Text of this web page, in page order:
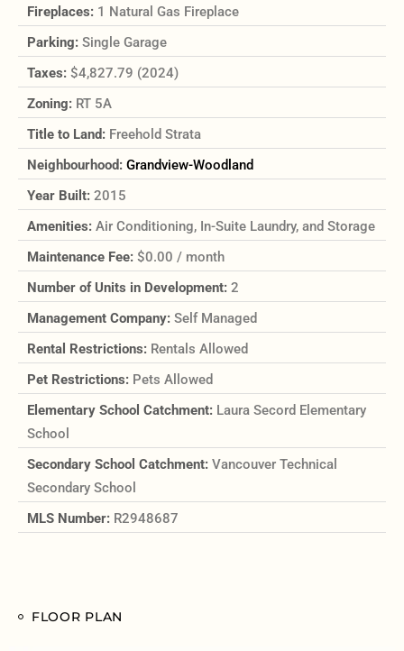
Fireplaces: 1 Natural Gas Fireplace
Parking: Single Garage
Taxes: $4,827.79 (2024)
Zoning: RT 5A
Title to Land: Freehold Strata
Neighbourhood: Grandview-Woodland
Year Built: 2015
Amenities: Air Conditioning, In-Suite Laundry, and Storage
Maintenance Fee: $0.00 / month
Number of Units in Development: 2
Management Company: Self Managed
Rental Restrictions: Rentals Allowed
Pet Restrictions: Pets Allowed
Elementary School Catchment: Laura Secord Elementary
School
Secondary School Catchment: Vancouver Technical
Secondary School
MLS Number: R2948687
FLOOR PLAN